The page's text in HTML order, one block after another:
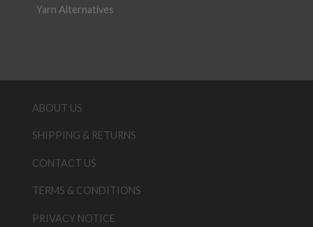
Yarn Alternatives
ABOUT US
SHIPPING & RETURNS
CONTACT US
TERMS & CONDITIONS
PRIVACY NOTICE